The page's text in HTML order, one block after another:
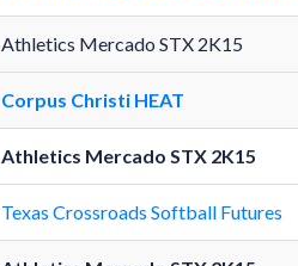
Athletics Mercado STX 2K15
Corpus Christi HEAT
Athletics Mercado STX 2K15
Texas Crossroads Softball Futures